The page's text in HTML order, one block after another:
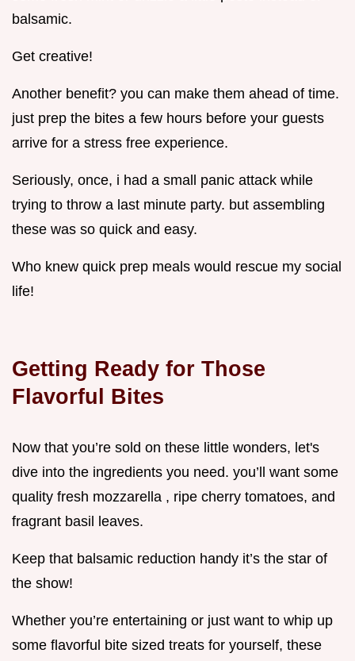
balsamic.
Get creative!
Another benefit? you can make them ahead of time.
just prep the bites a few hours before your guests
arrive for a stress free experience.
Seriously, once, i had a small panic attack while
trying to throw a last minute party. but assembling
these was so quick and easy.
Who knew quick prep meals would rescue my social
life!
Getting Ready for Those
Flavorful Bites
Now that you’re sold on these little wonders, let's
dive into the ingredients you need. you’ll want some
quality fresh mozzarella , ripe cherry tomatoes, and
fragrant basil leaves.
Keep that balsamic reduction handy it’s the star of
the show!
Whether you’re entertaining or just want to whip up
some flavorful bite sized treats for yourself, these